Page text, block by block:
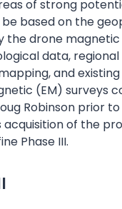
of strong
based on the
the drone magnetic
data,
and
(EM) surveys
Robinson prior
acquisition of the
Phase III.